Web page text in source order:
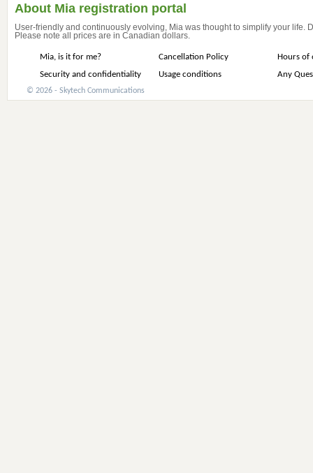
About Mia registration portal
User-friendly and continuously evolving, Mia was thought to simplify your life.
Please note all prices are in Canadian dollars.
Mia, is it for me? Cancellation Policy
Hours of
Security and confidentiality
Usage conditions Any
© 2026 - Skytech Communications